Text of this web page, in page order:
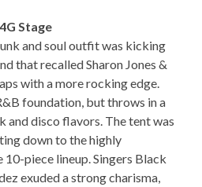
Stage
and soul outfit was kicking
that recalled Sharon Jones &
with a more rocking edge.
foundation, but throws in a
and disco flavors. The tent was
down to the highly
10-piece lineup. Singers Black
exuded a strong charisma,